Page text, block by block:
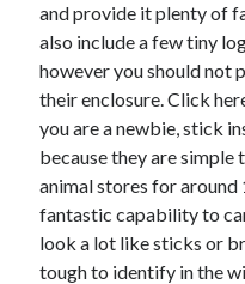
May 2023
and provide it plenty of
also include a few tiny
however you should not
their enclosure. Click
you are a newbie, stick
because they are simple
animal stores for around
fantastic capability to
look a lot like sticks or
tough to identify in the